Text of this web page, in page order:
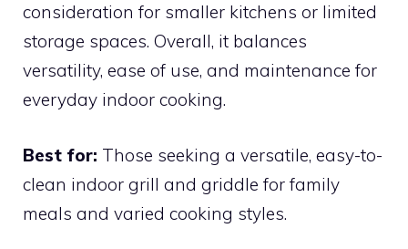
consideration for smaller kitchens or limited
storage spaces. Overall, it balances
versatility, ease of use, and maintenance for
everyday indoor cooking.
Best for: Those seeking a versatile, easy-to-
clean indoor grill and griddle for family
meals and varied cooking styles.